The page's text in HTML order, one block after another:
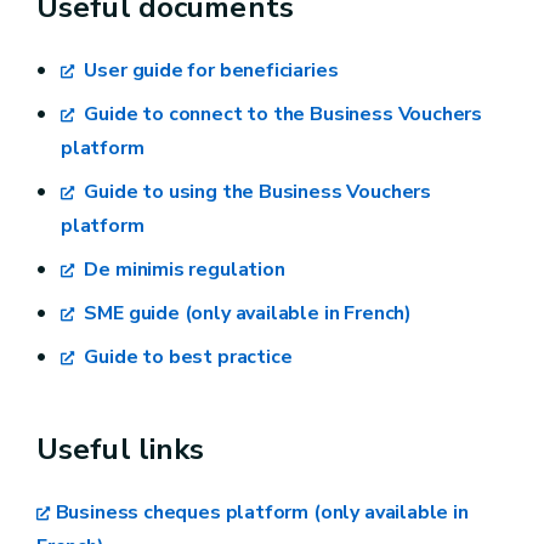
Decree from the Walloon government of 23
February 2017 regarding the execution of
chapters 1, 3 and 4 of the Decree of 21
and medium enterprises, in order to cover
services promoting entrepreneurship or growth,
and constituting a database of authentic
Ministerial decree – “Digital” theme
User guide for beneficiaries
Guide to connect to the Business Vouchers
platform
Guide to using the Business Vouchers
platform
De minimis regulation
SME guide (only available in French)
Guide to best practice
Useful links
Business cheques platform (only available in